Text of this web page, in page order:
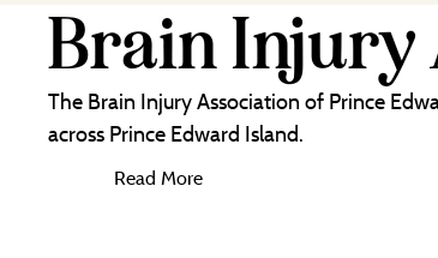
Brain Injury
The Brain Injury Association of Prince
across Prince Edward Island.
Read More